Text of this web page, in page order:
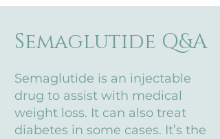
Semaglutide Q&A
Semaglutide is an injectable
drug to assist with medical
weight loss. It can also treat
diabetes in some cases. It’s the